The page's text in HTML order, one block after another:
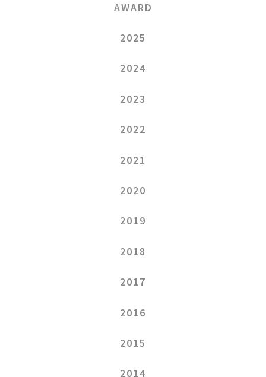
AWARD
2025
2024
2023
2022
2021
2020
2019
2018
2017
2016
2015
2014